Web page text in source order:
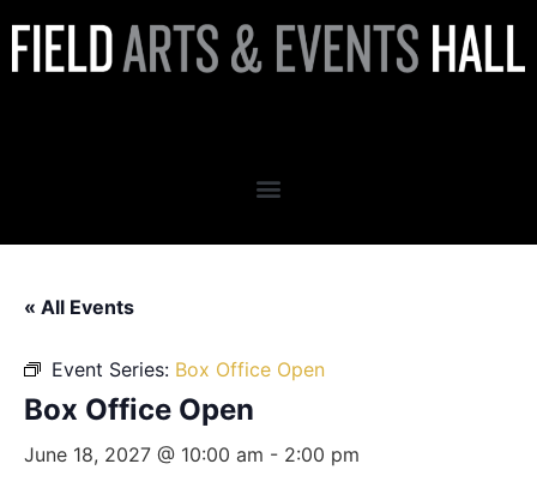
« All Events
Event Series: Box Office Open
Box Office Open
June 18, 2027 @ 10:00 am - 2:00 pm